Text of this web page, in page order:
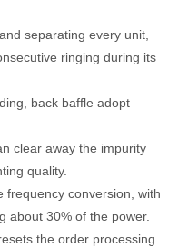
separating every unit,
ringing during its
back baffle adopt
clear away the impurity
quality.
frequency conversion, with
about 30% of the power.
the order processing